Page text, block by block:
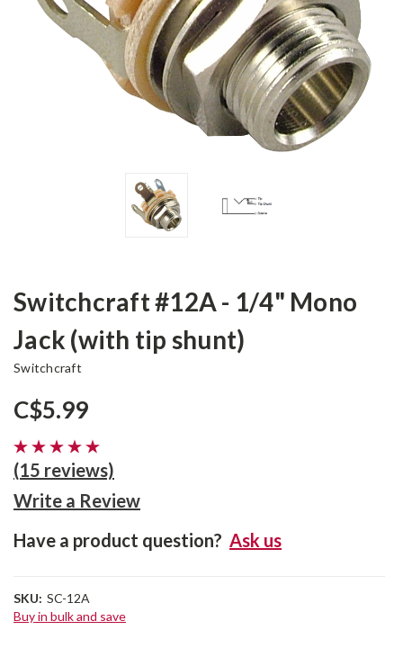
Switchcraft #12A - 1/4" Mono
Jack (with tip shunt)
Switchcraft
C$5.99
(15 reviews)
Write a Review
Have a product question? Ask us
SKU: SC-12A
Buy in bulk and save